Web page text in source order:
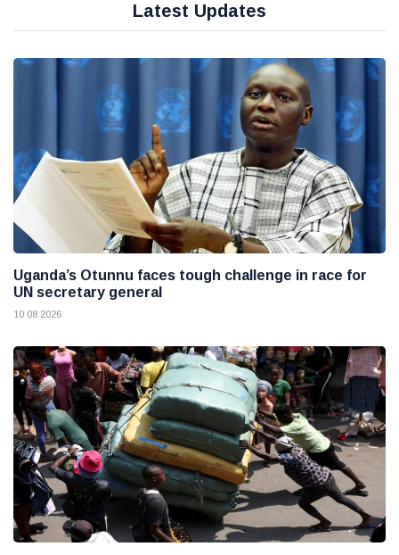
Latest Updates
Uganda’s Otunnu faces tough challenge in race for
UN secretary general
10 08 2026